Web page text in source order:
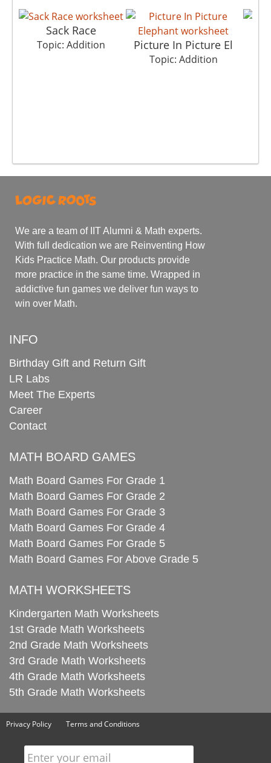
Sack Race
Topic: Addition Picture In Picture El
Topic: Addition
We are a team of IIT Alumni & Math experts.
With full dedication we are Reinventing How
Kids Practice Math. Our products provide
more practice in the same time. Wrapped in
addictive fun games we deliver fun ways to
win over Math.
INFO
Birthday Gift and Return Gift
LR Labs
Meet The Experts
Career
Contact
MATH BOARD GAMES
Math Board Games For Grade 1
Math Board Games For Grade 2
Math Board Games For Grade 3
Math Board Games For Grade 4
Math Board Games For Grade 5
Math Board Games For Above Grade 5
MATH WORKSHEETS
Kindergarten Math Worksheets
1st Grade Math Worksheets
2nd Grade Math Worksheets
3rd Grade Math Worksheets
4th Grade Math Worksheets
5th Grade Math Worksheets
Privacy Policy Terms and Conditions
Enter your email